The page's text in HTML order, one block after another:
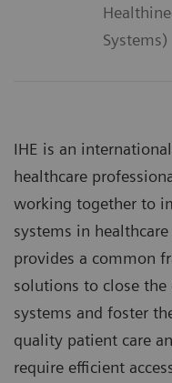
Systems)
IHE is an
healthcare
working together to
systems in
provides a common
solutions to close
systems and foster
quality patient care
require efficient